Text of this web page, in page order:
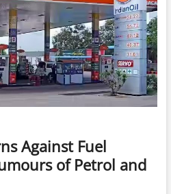
Against Fuel
of Petrol and